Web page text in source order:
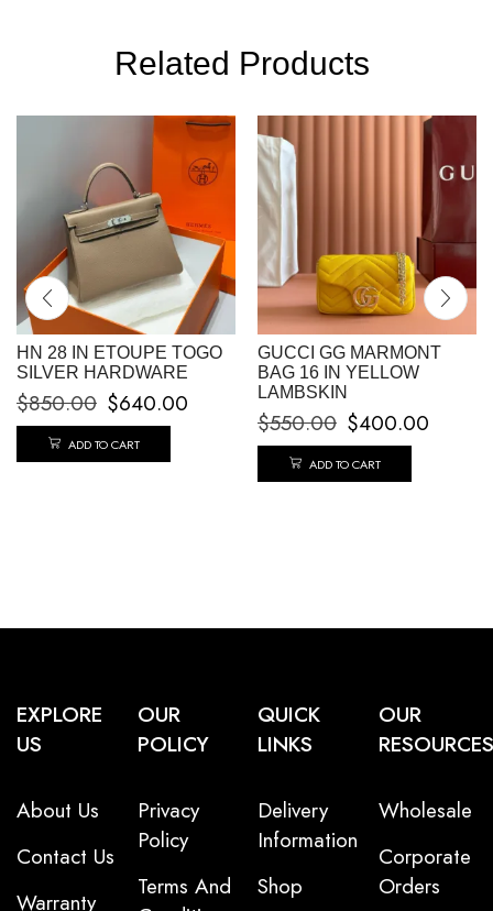
Related Products
HN 28 IN ETOUPE TOGO
SILVER HARDWARE
$850.00 $640.00
ADD TO CART
GUCCI GG MARMONT
BAG 16 IN YELLOW
LAMBSKIN
$550.00 $400.00
ADD TO CART
EXPLORE
US
About Us
Contact Us
Warranty
OUR
POLICY
Privacy
Policy
Terms And
QUICK
LINKS
Delivery
Information
Shop
OUR
RESOURCES
Wholesale
Corporate
Orders